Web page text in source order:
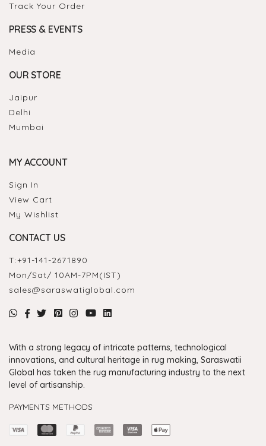
Track Your Order
PRESS & EVENTS
Media
OUR STORE
Jaipur
Delhi
Mumbai
MY ACCOUNT
Sign In
View Cart
My Wishlist
CONTACT US
T:+91-141-2671890
Mon/Sat/ 10AM-7PM(IST)
sales@saraswatiglobal.com
With a strong legacy of intricate patterns, technological
innovations, and cultural heritage in rug making, Saraswatii
Global has taken the rug manufacturing industry to the next
level of artisanship.
PAYMENTS METHODS